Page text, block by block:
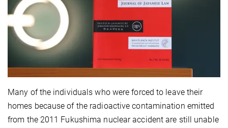
Many of the individuals who were forced to leave their
homes because of the radioactive contamination emitted
from the 2011 Fukushima nuclear accident are still unable